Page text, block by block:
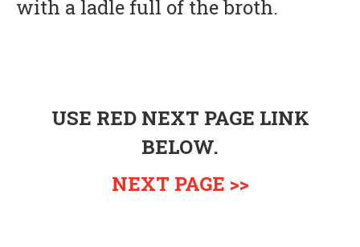
with a ladle full of the broth.
USE RED NEXT PAGE LINK
BELOW.
NEXT PAGE >>